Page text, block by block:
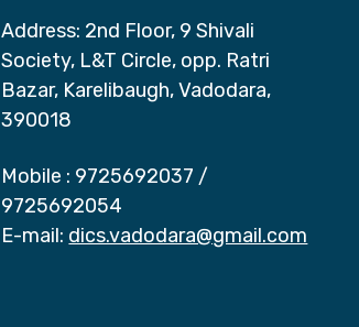
Address: 2nd Floor, 9 Shivali
Society, L&T Circle, opp. Ratri
Bazar, Karelibaugh, Vadodara,
390018
Mobile : 9725692037 /
9725692054
E-mail: dics.vadodara@gmail.com